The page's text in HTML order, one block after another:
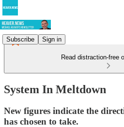
Subscribe Sign in
Read distraction-free
System In Meltdown
New figures indicate the
has chosen to take.